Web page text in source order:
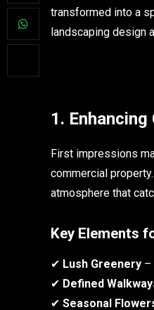
transformed into a
landscaping design
1.
First impressions
commercial
atmosphere that
Key Elements
✔ Lush Greenery –
✔ Defined
✔ Seasonal